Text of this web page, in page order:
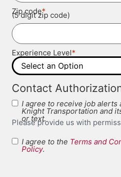
Zip code
(5 digit zip code)
Experience Level
Contact
I agree to receive job
Knight Transportation and
or text.
Please provide us with
Terms and
I agree to the Terms and
Policy.